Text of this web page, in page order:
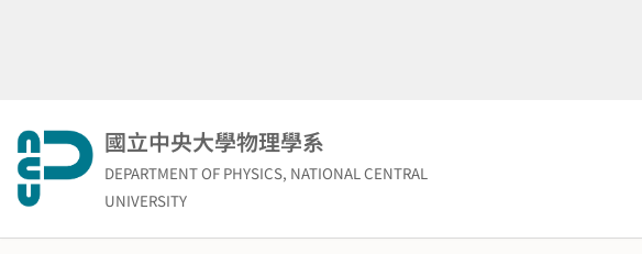
國立中央大學物理學系
DEPARTMENT OF PHYSICS, NATIONAL CENTRAL
UNIVERSITY